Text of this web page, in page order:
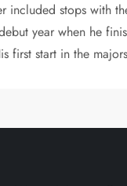
included stops with
year when he
first start in the